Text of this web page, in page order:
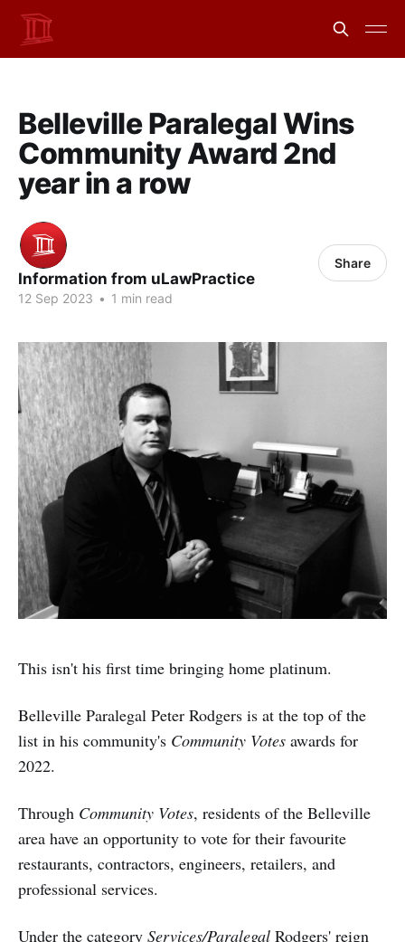
Belleville Paralegal Wins
Community Award 2nd
year in a row
Information from uLawPractice
12 Sep 2023 • 1 min read
Share
This isn't his first time bringing home platinum.
Belleville Paralegal Peter Rodgers is at the top of the
list in his community's Community Votes awards for
2022.
Through Community Votes, residents of the Belleville
area have an opportunity to vote for their favourite
restaurants, contractors, engineers, retailers, and
professional services.
Under the category Services/Paralegal Rodgers' reign